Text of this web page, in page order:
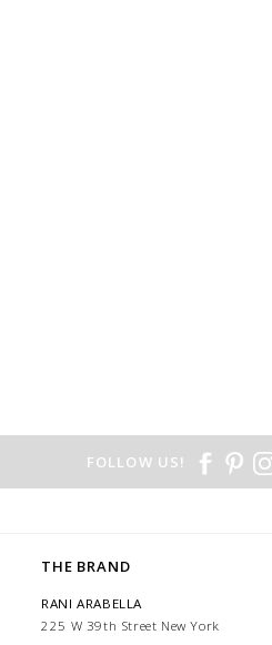
FOLLOW US!
THE BRAND
RANI ARABELLA
225 W 39th Street New York